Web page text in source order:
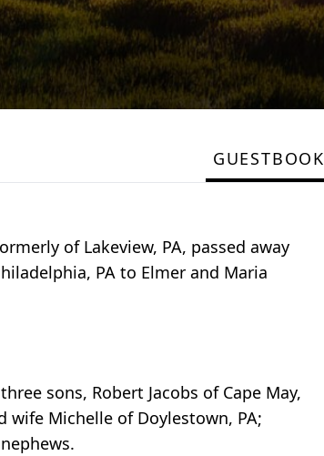
GUESTBOOK
of Lakeview, PA, passed away
PA to Elmer and Maria
sons, Robert Jacobs of Cape May,
wife Michelle of Doylestown, PA;